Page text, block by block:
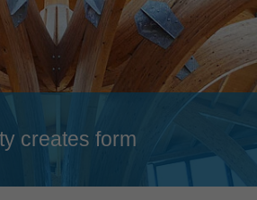
français
creates form